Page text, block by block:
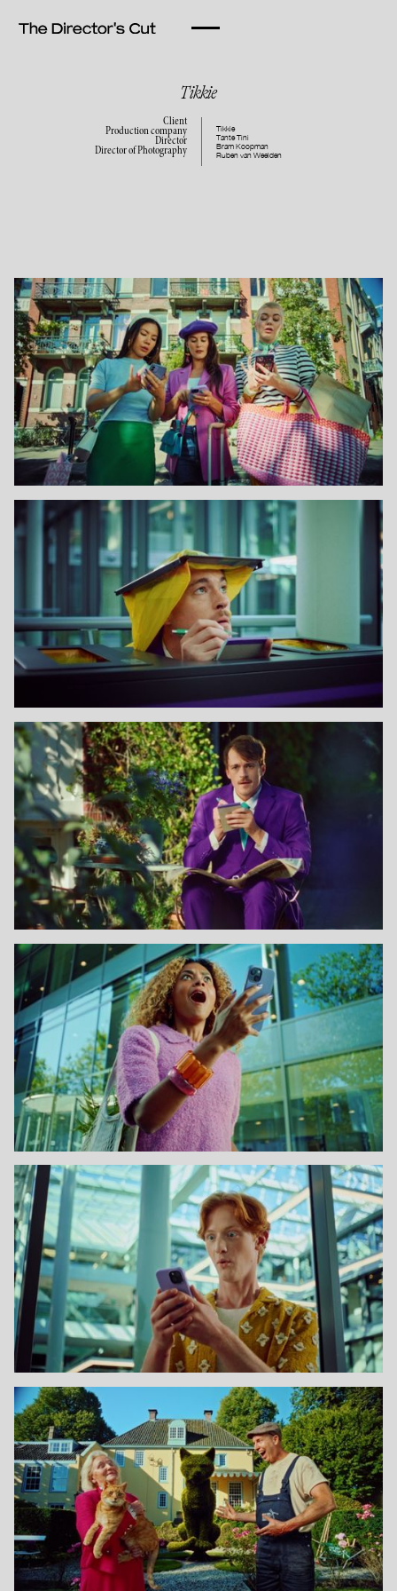
Tikkie
Client
Production company
Director
Director of Photography
Tikkie
Tante Tini
Bram Koopman
Ruben van Weelden